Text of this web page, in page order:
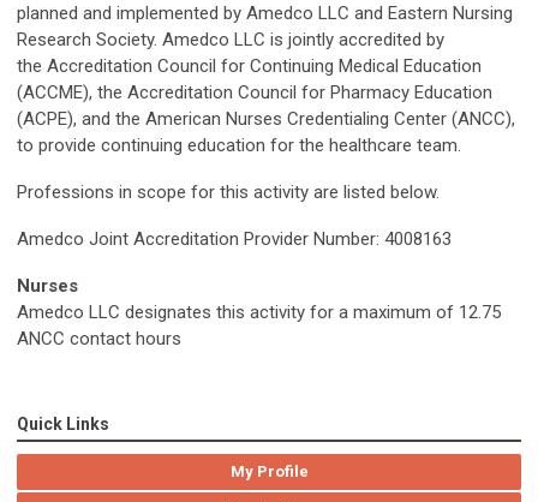
planned and implemented by Amedco LLC and Eastern Nursing
Research Society. Amedco LLC is jointly accredited by
the Accreditation Council for Continuing Medical Education
(ACCME), the Accreditation Council for Pharmacy Education
(ACPE), and the American Nurses Credentialing Center (ANCC),
to provide continuing education for the healthcare team.
Professions in scope for this activity are listed below.
Amedco Joint Accreditation Provider Number: 4008163
Nurses
Amedco LLC designates this activity for a maximum of 12.75
ANCC contact hours
Quick Links
My Profile